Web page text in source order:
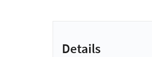
Details